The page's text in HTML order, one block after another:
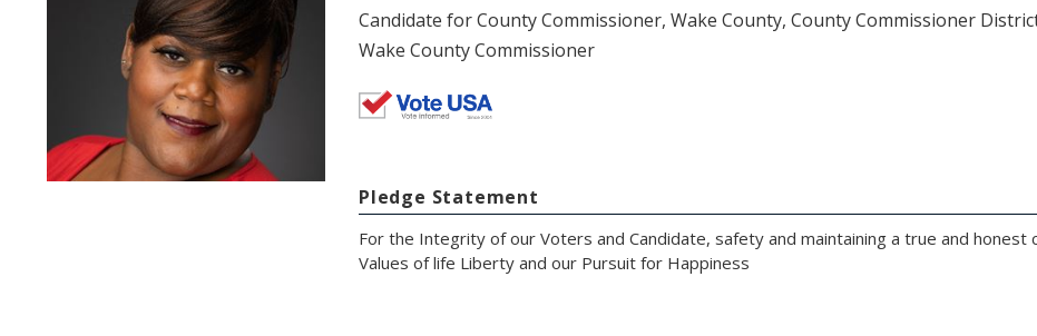
Candidate for County Commissioner, Wake County, County Commissioner
Wake County Commissioner
Pledge Statement
For the Integrity of our Voters and Candidate, safety and maintaining a true and honest
Values of life Liberty and our Pursuit for Happiness